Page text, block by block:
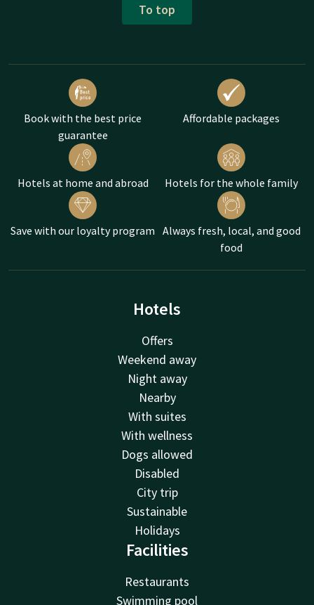
To top
Book with the best price
guarantee
Affordable packages
Hotels at home and abroad Hotels for the whole family
Save with our loyalty program Always fresh, local, and good
food
Hotels
Offers
Weekend away
Night away
Nearby
With suites
With wellness
Dogs allowed
Disabled
City trip
Sustainable
Holidays
Facilities
Restaurants
Swimming pool